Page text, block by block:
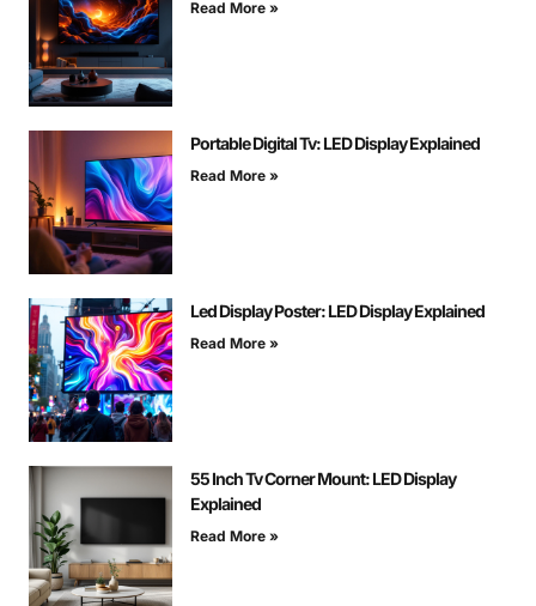
Read More »
Portable Digital Tv: LED Display Explained
Read More »
Led Display Poster: LED Display Explained
Read More »
55 Inch Tv Corner Mount: LED Display
Explained
Read More »